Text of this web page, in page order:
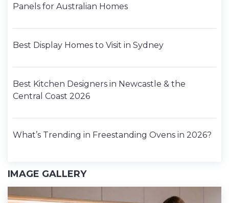
Panels for Australian Homes
Best Display Homes to Visit in Sydney
Best Kitchen Designers in Newcastle & the
Central Coast 2026
What’s Trending in Freestanding Ovens in 2026?
IMAGE GALLERY